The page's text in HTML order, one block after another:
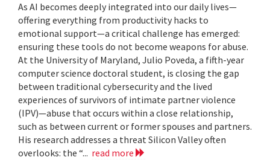
As AI becomes deeply integrated into our daily lives—
offering everything from productivity hacks to
emotional support—a critical challenge has emerged:
ensuring these tools do not become weapons for abuse.
At the University of Maryland, Julio Poveda, a fifth-year
computer science doctoral student, is closing the gap
between traditional cybersecurity and the lived
experiences of survivors of intimate partner violence
(IPV)—abuse that occurs within a close relationship,
such as between current or former spouses and partners.
His research addresses a threat Silicon Valley often
overlooks: the “... read more